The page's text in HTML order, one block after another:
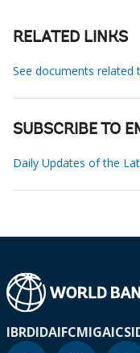
RELATED LINKS
See documents related
SUBSCRIBE TO
Daily Updates of the
IBRDIDAIFCMIGA